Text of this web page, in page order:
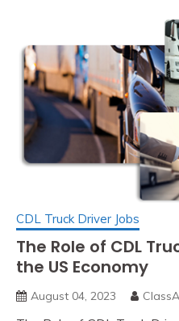
to
Transportation
Industry
Bringing
Employers
and
Employees
together
faster.
CDL Truck Driver Jobs
The Role of CDL
the US Economy
August 04, 2023